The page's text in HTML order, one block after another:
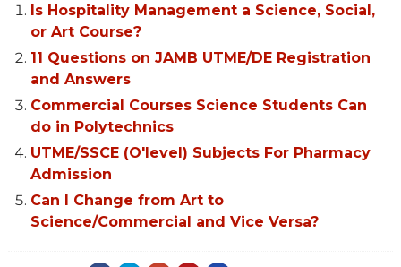
Is Hospitality Management a Science, Social,
or Art Course?
11 Questions on JAMB UTME/DE Registration
and Answers
Commercial Courses Science Students Can
do in Polytechnics
UTME/SSCE (O'level) Subjects For Pharmacy
Admission
Can I Change from Art to
Science/Commercial and Vice Versa?